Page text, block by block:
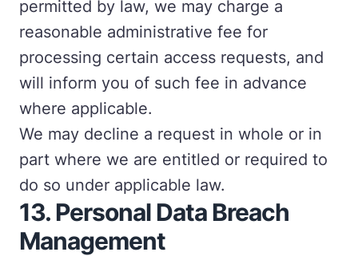
permitted by law, we may charge a
reasonable administrative fee for
processing certain access requests, and
will inform you of such fee in advance
where applicable.
We may decline a request in whole or in
part where we are entitled or required to
do so under applicable law.
13.Personal Data Breach
Management